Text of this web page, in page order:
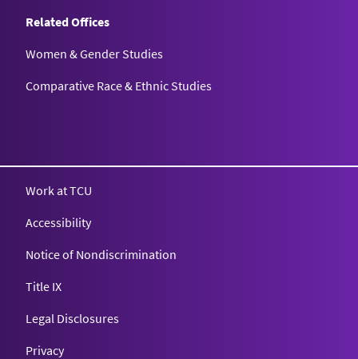
Related Offices
Women & Gender Studies
Comparative Race & Ethnic Studies
Work at TCU
Accessibility
Notice of Nondiscrimination
Title IX
Legal Disclosures
Privacy